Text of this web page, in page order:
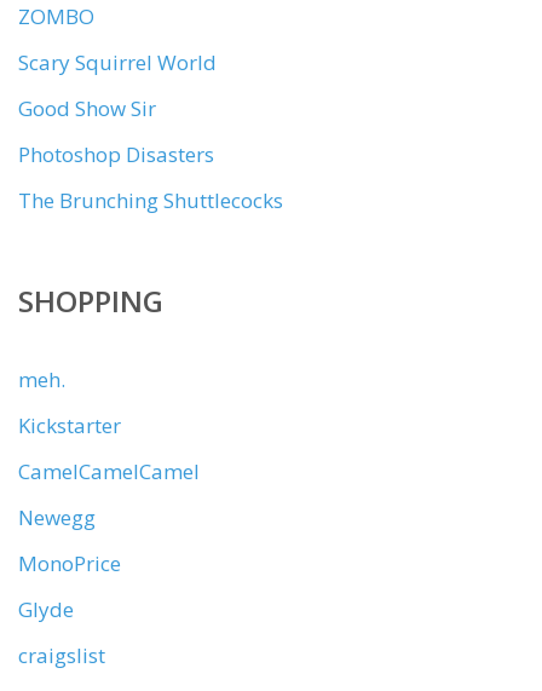
ZOMBO
Scary Squirrel World
Good Show Sir
Photoshop Disasters
The Brunching Shuttlecocks
SHOPPING
meh.
Kickstarter
CamelCamelCamel
Newegg
MonoPrice
Glyde
craigslist